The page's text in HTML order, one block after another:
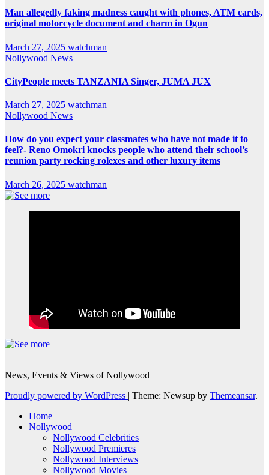
Man allegedly faking madness caught with phones, ATM cards,
original motorcycle document and charm in Ogun
March 27, 2025 watchman
Nollywood News
CityPeople meets TANZANIA Singer, JUMA JUX
March 27, 2025 watchman
Nollywood News
How do you expect your classmates who have not made it to
feel?- Reno Omokri knocks people who attend their school’s
reunion party rocking rolexes and other luxury items
March 26, 2025 watchman
News, Events & Views of Nollywood
Proudly powered by WordPress | Theme: Newsup by Themeansar.
Home
Nollywood
Nollywood Celebrities
Nollywood Premieres
Nollywood Interviews
Nollywood Movies